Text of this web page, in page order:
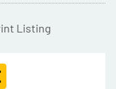
Listing